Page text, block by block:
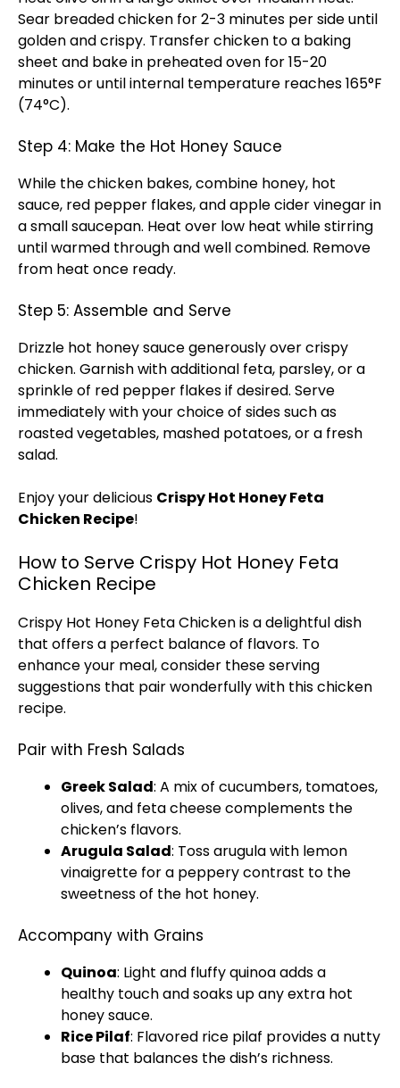
Sear breaded chicken for 2-3 minutes per side until
golden and crispy. Transfer chicken to a baking
sheet and bake in preheated oven for 15-20
minutes or until internal temperature reaches 165°F
(74°C).
Step 4: Make the Hot Honey Sauce
While the chicken bakes, combine honey, hot
sauce, red pepper flakes, and apple cider vinegar in
a small saucepan. Heat over low heat while stirring
until warmed through and well combined. Remove
from heat once ready.
Step 5: Assemble and Serve
Drizzle hot honey sauce generously over crispy
chicken. Garnish with additional feta, parsley, or a
sprinkle of red pepper flakes if desired. Serve
immediately with your choice of sides such as
roasted vegetables, mashed potatoes, or a fresh
salad.
Enjoy your delicious Crispy Hot Honey Feta
Chicken Recipe!
How to Serve Crispy Hot Honey Feta
Chicken Recipe
Crispy Hot Honey Feta Chicken is a delightful dish
that offers a perfect balance of flavors. To
enhance your meal, consider these serving
suggestions that pair wonderfully with this chicken
recipe.
Pair with Fresh Salads
Greek Salad: A mix of cucumbers, tomatoes,
olives, and feta cheese complements the
chicken’s flavors.
Arugula Salad: Toss arugula with lemon
vinaigrette for a peppery contrast to the
sweetness of the hot honey.
Accompany with Grains
Quinoa: Light and fluffy quinoa adds a
healthy touch and soaks up any extra hot
honey sauce.
Rice Pilaf: Flavored rice pilaf provides a nutty
base that balances the dish’s richness.